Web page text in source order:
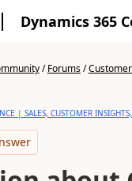
Dynamics 365
/Forums/
| SALES, CUSTOMER